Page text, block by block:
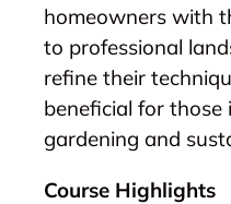
homeowners with
to professional
refine their
beneficial for
gardening and
Course Highlights